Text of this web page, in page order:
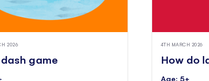
2026
game
4TH MARCH 2026
How do
Age: 5+